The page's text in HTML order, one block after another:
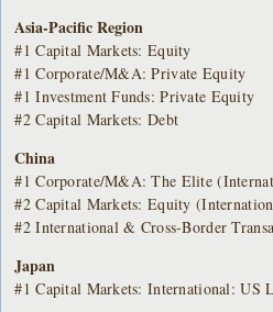
Asia-Pacific Region
#1 Capital Markets: Equity
#1 Corporate/M&A: Private Equity
#1 Investment Funds: Private Equity
#2 Capital Markets: Debt
China
#1 Corporate/M&A: The Elite
#2 Capital Markets: Equity
#2 International & Cross-Border
Japan
#1 Capital Markets: International: US